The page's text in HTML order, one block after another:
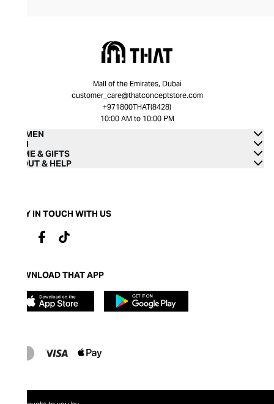
Mall of the Emirates, Dubai
customer_care@thatconceptstore.com
+971800THAT(8428)
10:00 AM to 10:00 PM
WOMEN
MEN
HOME & GIFTS
ABOUT & HELP
STAY IN TOUCH WITH US
DOWNLOAD THAT APP